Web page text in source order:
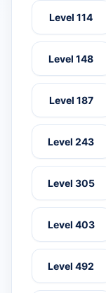
Level 114
Level 148
Level 187
Level 243
Level 305
Level 403
Level 492